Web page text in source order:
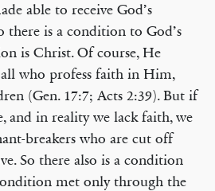
able to receive God’s
there is a condition to God’s
is Christ. Of course, He
who profess faith in Him,
(Gen. 17:7; Acts 2:39). But if
and in reality we lack faith, we
breakers who are cut off
So there also is a condition
met only through the